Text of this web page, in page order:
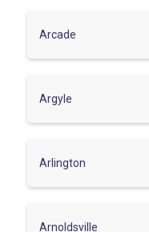
Arcade
Argyle
Arlington
Arnoldsville